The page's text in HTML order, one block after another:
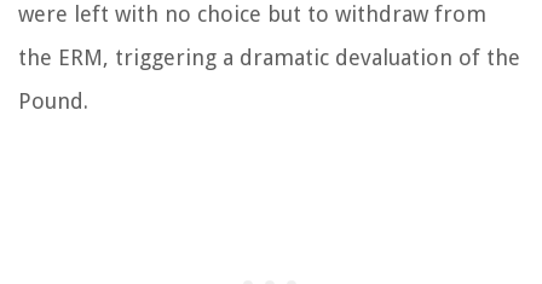
were left with no choice but to withdraw from
the ERM, triggering a dramatic devaluation of the
Pound.